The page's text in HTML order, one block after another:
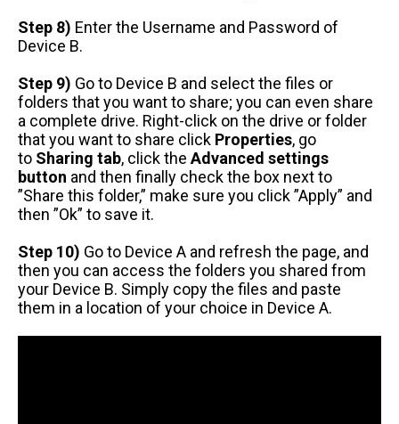
Step 8) Enter the Username and Password of
Device B.
Step 9) Go to Device B and select the files or
folders that you want to share; you can even share
a complete drive. Right-click on the drive or folder
that you want to share click Properties, go
to Sharing tab, click the Advanced settings
button and then finally check the box next to
”Share this folder,” make sure you click ”Apply” and
then ”Ok” to save it.
Step 10) Go to Device A and refresh the page, and
then you can access the folders you shared from
your Device B. Simply copy the files and paste
them in a location of your choice in Device A.